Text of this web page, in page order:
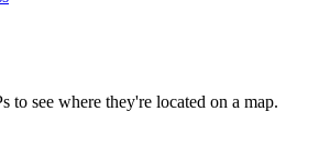
to see where they're located on a map.